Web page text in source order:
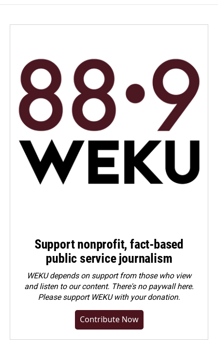
Support nonprofit, fact-based
public service journalism
WEKU depends on support from those who view
and listen to our content. There's no paywall here.
Pleasesupport WEKU with your donation.
Contribute Now